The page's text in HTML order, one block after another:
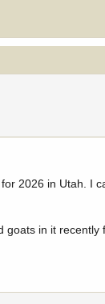
2026 in Utah. I
in it recently